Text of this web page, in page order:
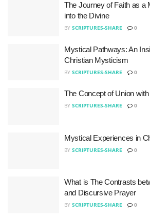
The Journey of Faith as a
into the Divine
BY SCRIPTURES-SHARE 0
Mystical Pathways: An
Christian Mysticism
BY SCRIPTURES-SHARE 0
The Concept of Union
BY SCRIPTURES-SHARE 0
Mystical Experiences in
BY SCRIPTURES-SHARE 0
What is The Contrasts
and Discursive Prayer
BY SCRIPTURES-SHARE 0